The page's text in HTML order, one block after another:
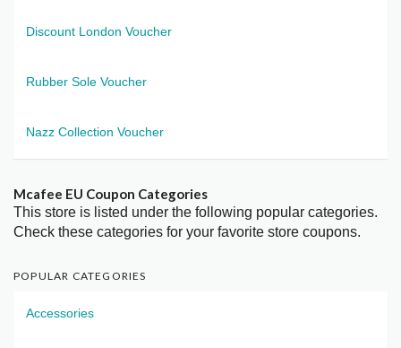
Discount London Voucher
Rubber Sole Voucher
Nazz Collection Voucher
Mcafee EU Coupon Categories
This store is listed under the following popular categories.
Check these categories for your favorite store coupons.
POPULAR CATEGORIES
Accessories